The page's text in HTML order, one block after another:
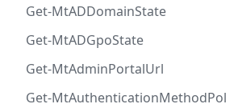
Get-MtADDomainState
Get-MtADGpoState
Get-MtAdminPortalUrl
Get-